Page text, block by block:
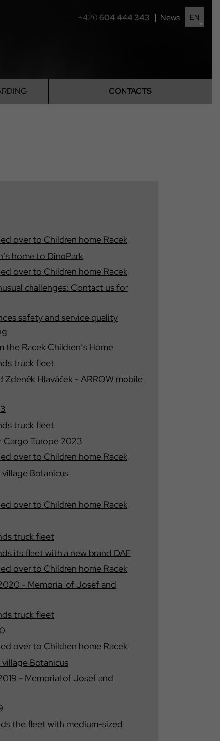
+420604 444 343 News EN
CONTACTS
over to Children home Racek
home to DinoPark
over to Children home Racek
challenges: Contact us for
safety and service quality
the Racek Children′s Home
truck fleet
Zdeněk Hlaváček - ARROW mobile
truck fleet
Cargo Europe 2023
over to Children home Racek
Botanicus
over to Children home Racek
truck fleet
its fleet with a new brand DAF
over to Children home Racek
- Memorial of Josef and
truck fleet
over to Children home Racek
Botanicus
- Memorial of Josef and
the fleet with medium-sized